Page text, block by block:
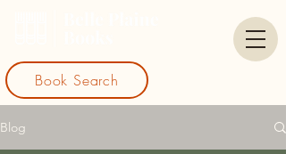
Book Search
Blog